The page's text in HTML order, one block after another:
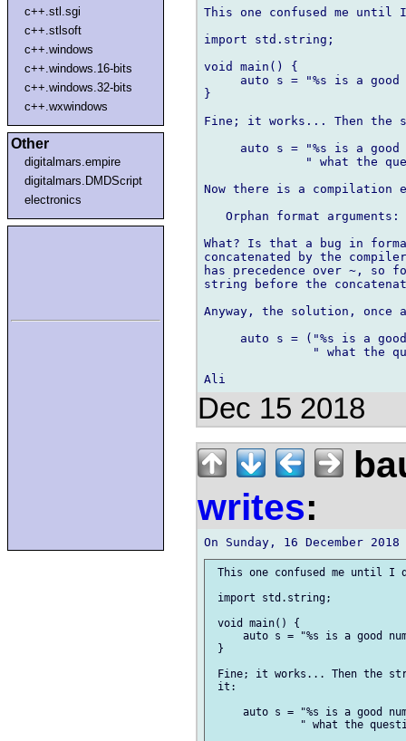
c++.stl.sgi
c++.stlsoft
c++.windows
c++.windows.16-bits
c++.windows.32-bits
c++.wxwindows
Other
digitalmars.empire
digitalmars.DMDScript
electronics
This one confused me
import std.string;
void main() {
auto s = "%s is a good
}
Fine; it works... Then the
auto s = "%s is a
" what the
Now there is a compilation
Orphan format arguments:
What? Is that a bug in
concatenated by the
has precedence over ~,
string before the
Anyway, the solution, once
auto s = ("%s is a
" what the
Dec 15 2018
writes:
This one confused me until I
import std.string;
void main() {
auto s = "%s is a good
}
Fine; it works... Then the
it:
auto s = "%s is a good
" what the